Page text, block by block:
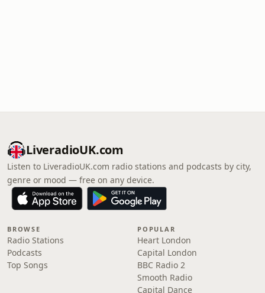
LiveradioUK.com
Listen to LiveradioUK.com radio stations and podcasts by city,
genre or mood — free on any device.
BROWSE
Radio Stations
Podcasts
Top Songs
POPULAR
Heart London
Capital London
BBC Radio 2
Smooth Radio
Capital Dance